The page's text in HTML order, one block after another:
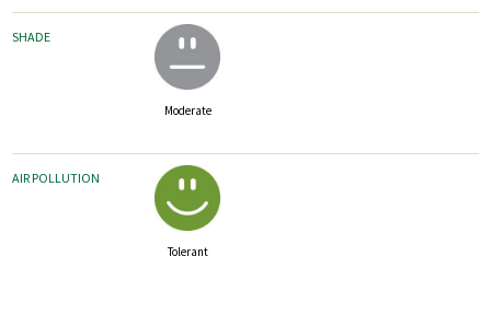
SHADE
Moderate
AIR POLLUTION
Tolerant